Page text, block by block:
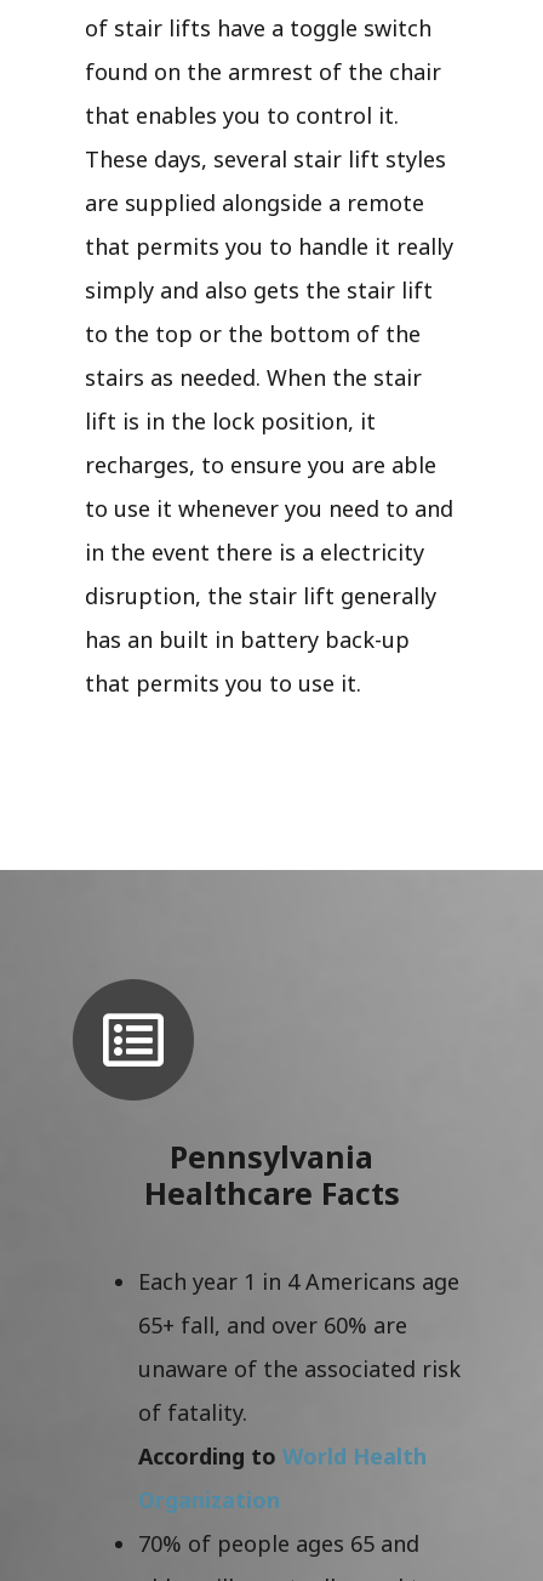
of stair lifts have a toggle switch
found on the armrest of the chair
that enables you to control it.
These days, several stair lift styles
are supplied alongside a remote
that permits you to handle it really
simply and also gets the stair lift
to the top or the bottom of the
stairs as needed. When the stair
lift is in the lock position, it
recharges, to ensure you are able
to use it whenever you need to and
in the event there is a electricity
disruption, the stair lift generally
has an built in battery back-up
that permits you to use it.
Pennsylvania
Healthcare Facts
Each year 1 in 4 Americans age
65+ fall, and over 60% are
unaware of the associated risk
of fatality.
According to World Health
Organization
70% of people ages 65 and